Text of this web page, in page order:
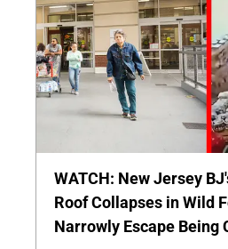
WATCH: New Jersey
Roof Collapses in Wild
Narrowly Escape Being